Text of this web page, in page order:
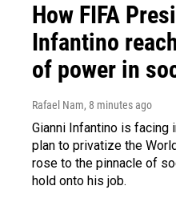
How FIFA
Infantino
of power in
Rafael Nam, 8 minutes ago
Gianni Infantino is facing
plan to privatize the
rose to the pinnacle of
hold onto his job.